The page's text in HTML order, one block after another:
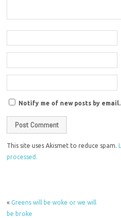
Notify me of new posts by email.
This site uses Akismet to reduce spam.
processed.
«Greens will be woke or we will
be broke